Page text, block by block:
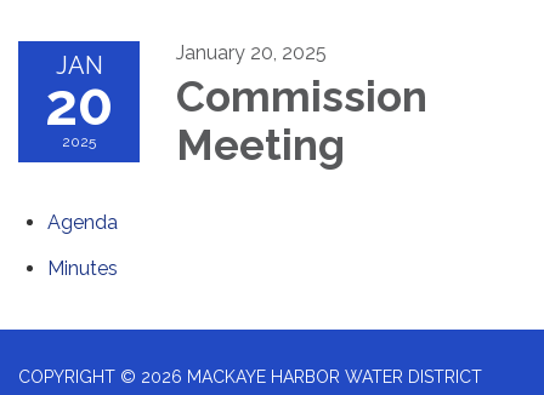
JAN
20
2025
January 20, 2025
Commission
Meeting
Agenda
Minutes
COPYRIGHT © 2026 MACKAYE HARBOR WATER DISTRICT